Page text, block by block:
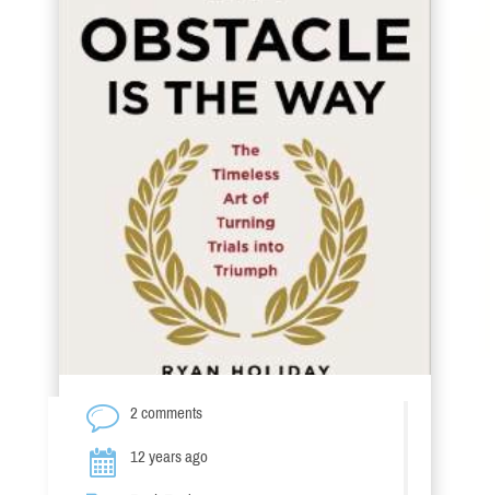
2 comments
12 years ago